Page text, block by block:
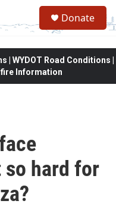
Donate
WYDOT Road Conditions |
Information
hard for